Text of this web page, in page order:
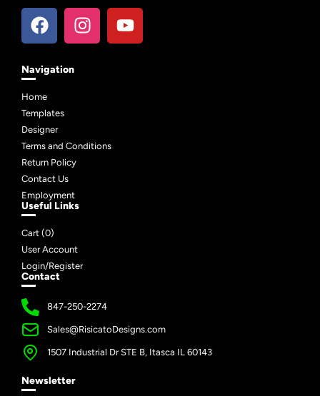
Navigation
Home
Templates
Designer
Terms and Conditions
Return Policy
Contact Us
Employment
Useful Links
Cart (0)
User Account
Login/Register
Contact
847-250-2274
Sales@RisicatoDesigns.com
1507 Industrial Dr STE B, Itasca IL 60143
Newsletter